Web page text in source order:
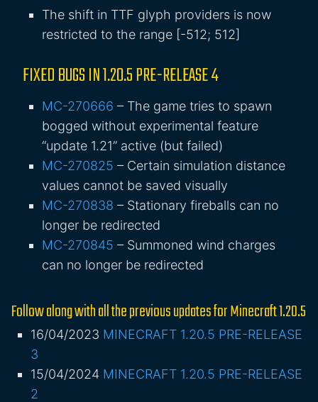
The shift in TTF glyph providers is now
restricted to the range [-512; 512]
FIXED BUGS IN 1.20.5 PRE-RELEASE 4
MC-270666 – The game tries to spawn
bogged without experimental feature
“update 1.21” active (but failed)
MC-270825 – Certain simulation distance
values cannot be saved visually
MC-270838 – Stationary fireballs can no
longer be redirected
MC-270845 – Summoned wind charges
can no longer be redirected
Follow along with all the previous updates for Minecraft 1.20.5
16/04/2023 MINECRAFT 1.20.5 PRE-RELEASE
3
15/04/2024 MINECRAFT 1.20.5 PRE-RELEASE
2